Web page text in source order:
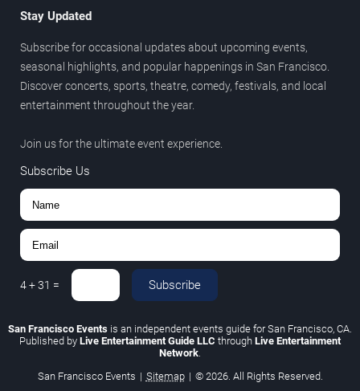
Stay Updated
Subscribe for occasional updates about upcoming events,
seasonal highlights, and popular happenings in San Francisco.
Discover concerts, sports, theatre, comedy, festivals, and local
entertainment throughout the year.
Join us for the ultimate event experience.
Subscribe Us
4+31 = Subscribe
San Francisco Events is an independent events guide for San Francisco, CA.
Published by Live Entertainment Guide LLC through Live Entertainment
Network.
San Francisco Events | Sitemap | © 2026. All Rights Reserved.